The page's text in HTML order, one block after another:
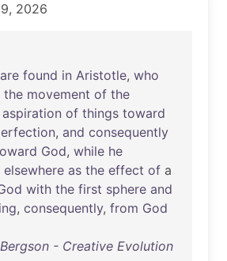
2026
are found in Aristotle, who
the movement of the
aspiration of things toward
, and consequently
God, while he
elsewhere as the effect of a
with the first sphere and
, consequently, from God
- Creative Evolution